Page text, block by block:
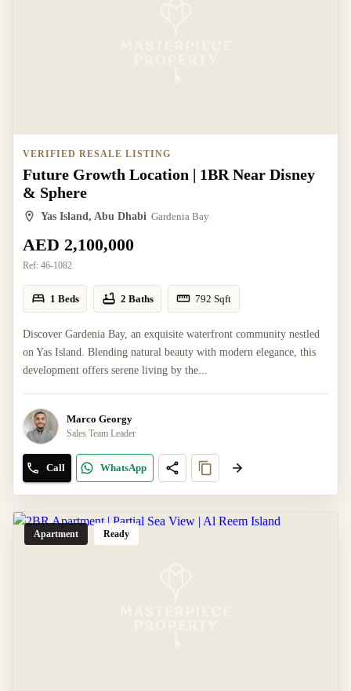
VERIFIED RESALE LISTING
Future Growth Location | 1BR Near Disney
& Sphere
Yas Island, Abu Dhabi Gardenia Bay
AED 2,100,000
Ref: 46-1082
1 Beds 2 Baths 792 Sqft
Discover Gardenia Bay, an exquisite waterfront community nestled
on Yas Island. Blending natural beauty with modern elegance, this
development offers serene living by the...
Marco Georgy
Sales Team Leader
Call WhatsApp
Apartment Ready